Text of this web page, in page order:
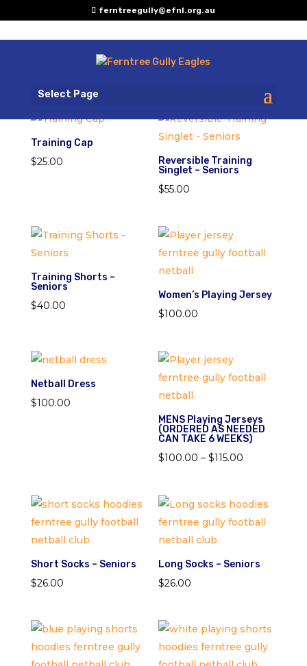
ferntreegully@efnl.org.au
Select Page
Training Cap
$25.00
Reversible Training
Singlet – Seniors
$55.00
Training Shorts –
Seniors
$40.00
Women’s Playing Jersey
$100.00
Netball Dress
$100.00
MENS Playing Jerseys
(ORDERED AS NEEDED
CAN TAKE 6 WEEKS)
$100.00 – $115.00
through
$115.00
Short Socks – Seniors
$26.00
Long Socks – Seniors
$26.00